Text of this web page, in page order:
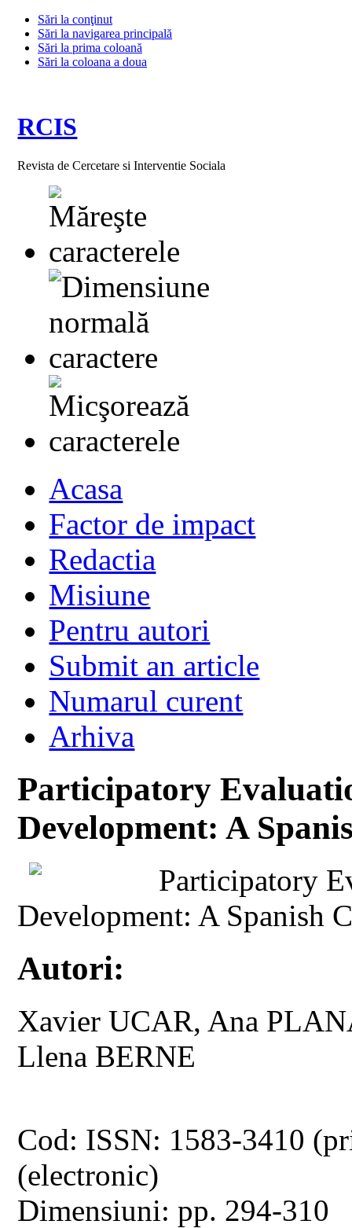
Sări la conţinut
Sări la navigarea principală
Sări la prima coloană
Sări la coloana a doua
RCIS
Revista de Cercetare si Interventie Sociala
Acasa
Factor de impact
Redactia
Misiune
Pentru autori
Submit an article
Numarul curent
Arhiva
Participatory
Development: A
Participatory
Development: A Spanish
Autori:
Xavier UCAR, Ana
Llena BERNE
Cod: ISSN: 1583-3410
(electronic)
Dimensiuni: pp. 294-310